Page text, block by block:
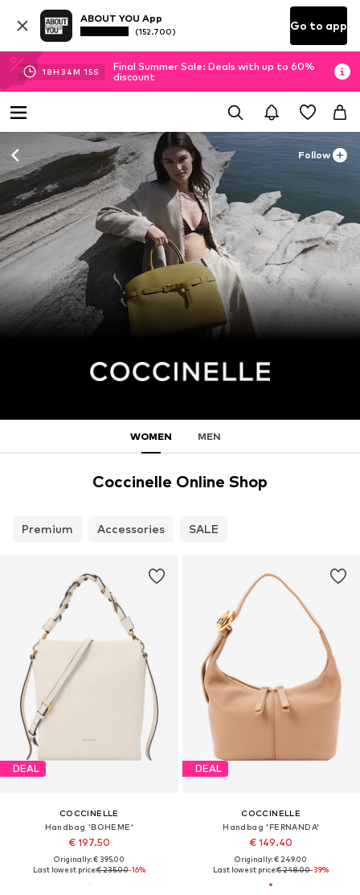
ABOUT YOU App
(152.700) Go to app
18H 34M 13S
Final Summer Sale: Deals with up to 60%
discount
Follow
WOMEN MEN
Coccinelle Online Shop
Premium Accessories SALE
DEAL
COCCINELLE
Handbag 'BOHEME'
€ 197.50
Originally: € 395.00
Last lowest price:€ 235.00-16%
DEAL
COCCINELLE
Handbag 'FERNANDA'
€ 149.40
Originally: € 249.00
Last lowest price:€ 248.00-39%